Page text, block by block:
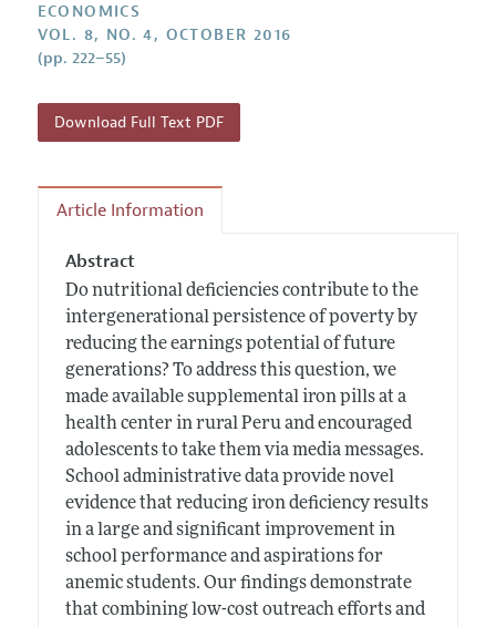
ECONOMICS
VOL. 8, NO. 4, OCTOBER 2016
(pp. 222–55)
Download Full Text PDF
Article Information
Abstract
Do nutritional deficiencies contribute to the
intergenerational persistence of poverty by
reducing the earnings potential of future
generations? To address this question, we
made available supplemental iron pills at a
health center in rural Peru and encouraged
adolescents to take them via media messages.
School administrative data provide novel
evidence that reducing iron deficiency results
in a large and significant improvement in
school performance and aspirations for
anemic students. Our findings demonstrate
that combining low-cost outreach efforts and